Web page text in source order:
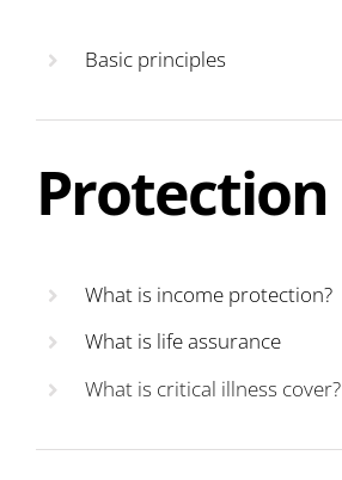
Basic principles
Protection
What is income protection?
What is life assurance
What is critical illness cover?